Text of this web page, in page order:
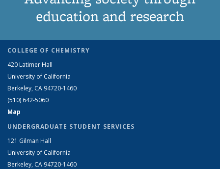
education and research
COLLEGE OF CHEMISTRY
420 Latimer Hall
University of California
Berkeley, CA 94720-1460
(510) 642-5060
Map
UNDERGRADUATE STUDENT SERVICES
121 Gilman Hall
University of California
Berkeley, CA 94720-1460